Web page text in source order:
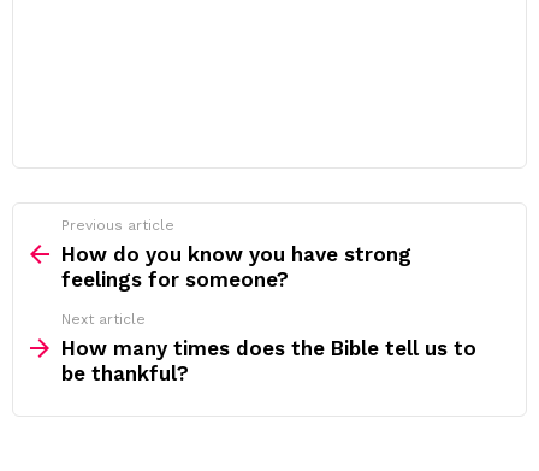
more
Previous article
How do you know you have strong
feelings for someone?
Next article
How many times does the Bible tell us to
be thankful?